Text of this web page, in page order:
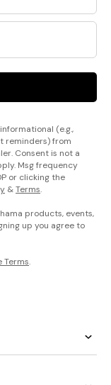
(e.g.,
reminders) from
Consent is not a
Msg frequency
or clicking the
&Terms.
products, events,
up you agree to
Terms.